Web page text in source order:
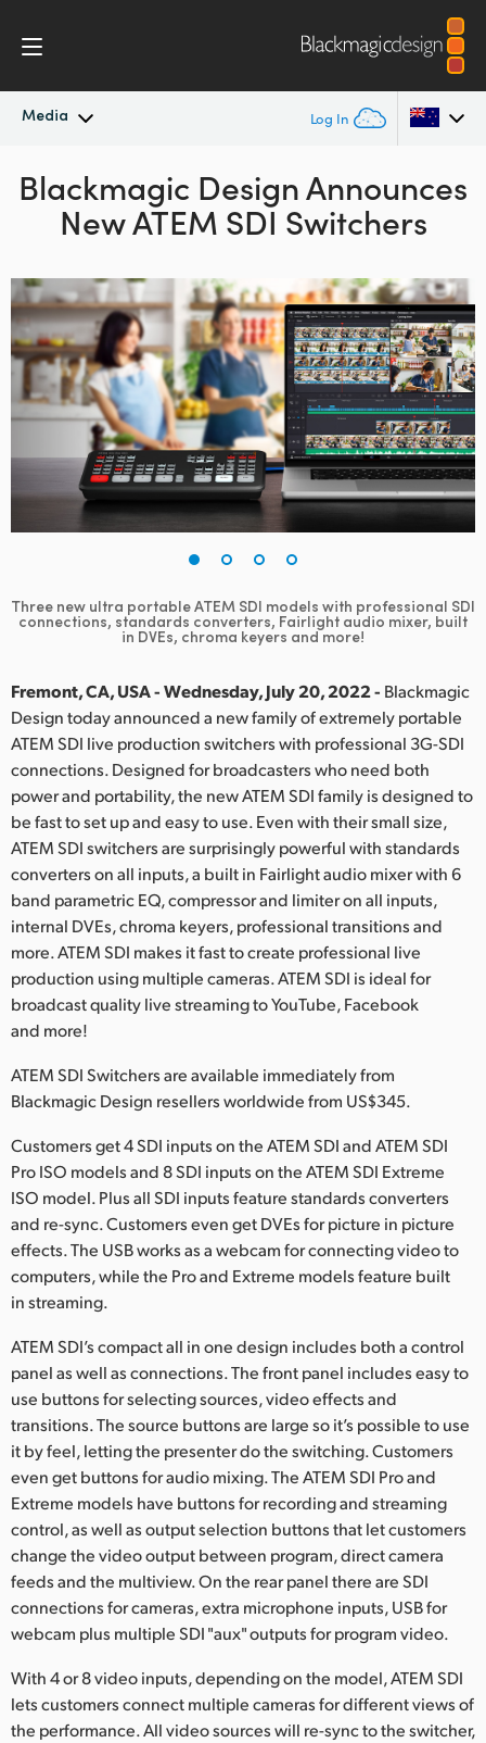
Media Log In
Latest News
News Archive
Press Images
Argentina
Australia
Brazil
Canada
China
Denmark
Finland
Germany
Hong Kong SAR, China
India
Italy
Japan
Korea
Mexico
Malaysia
Netherlands
New Zealand
Norway
Poland
Portugal
Singapore
South Africa
Spain
Sweden
Chinese Taipei
Turkey
UAE
Ukraine
United Kingdom
United States
Blackmagic Design Announces
New ATEM SDI Switchers
Three new ultra portable ATEM SDI models with professional SDI
connections, standards converters, Fairlight audio mixer, built
in DVEs, chroma keyers and more!
Fremont, CA, USA - Wednesday, July 20, 2022 - Blackmagic
Design today announced a new family of extremely portable
ATEM SDI live production switchers with professional 3G-SDI
connections. Designed for broadcasters who need both
power and portability, the new ATEM SDI family is designed to
be fast to set up and easy to use. Even with their small size,
ATEM SDI switchers are surprisingly powerful with standards
converters on all inputs, a built in Fairlight audio mixer with 6
band parametric EQ, compressor and limiter on all inputs,
internal DVEs, chroma keyers, professional transitions and
more. ATEM SDI makes it fast to create professional live
production using multiple cameras. ATEM SDI is ideal for
broadcast quality live streaming to YouTube, Facebook
and more!
ATEM SDI Switchers are available immediately from
Blackmagic Design resellers worldwide from US$345.
Customers get 4 SDI inputs on the ATEM SDI and ATEM SDI
Pro ISO models and 8 SDI inputs on the ATEM SDI Extreme
ISO model. Plus all SDI inputs feature standards converters
and re-sync. Customers even get DVEs for picture in picture
effects. The USB works as a webcam for connecting video to
computers, while the Pro and Extreme models feature built
in streaming.
ATEM SDI’s compact all in one design includes both a control
panel as well as connections. The front panel includes easy to
use buttons for selecting sources, video effects and
transitions. The source buttons are large so it’s possible to use
it by feel, letting the presenter do the switching. Customers
even get buttons for audio mixing. The ATEM SDI Pro and
Extreme models have buttons for recording and streaming
control, as well as output selection buttons that let customers
change the video output between program, direct camera
feeds and the multiview. On the rear panel there are SDI
connections for cameras, extra microphone inputs, USB for
webcam plus multiple SDI "aux" outputs for program video.
With 4 or 8 video inputs, depending on the model, ATEM SDI
lets customers connect multiple cameras for different views of
the performance. All video sources will re-sync to the switcher,